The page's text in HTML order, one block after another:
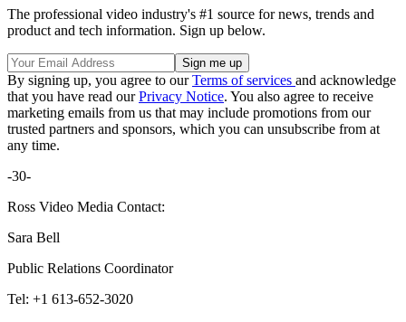
The professional video industry's #1 source for news, trends and
product and tech information. Sign up below.
By signing up, you agree to ourTerms of services and acknowledge
that you have read ourPrivacy Notice. You also agree to receive
marketing emails from us that may include promotions from our
trusted partners and sponsors, which you can unsubscribe from at
any time.
-30-
Ross Video Media Contact:
Sara Bell
Public Relations Coordinator
Tel: +1 613-652-3020